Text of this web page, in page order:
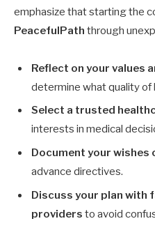
emphasize that starting the
PeacefulPath through
Reflect on your values
determine what quality of
Select a trusted
interests in medical
Document your wishes
advance directives.
Discuss your plan with
providers to avoid